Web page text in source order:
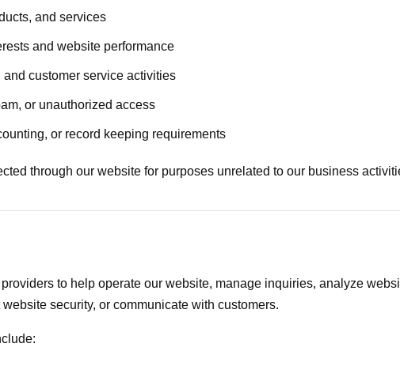
and services
and website performance
customer service activities
or unauthorized access
or record keeping requirements
through our website for purposes unrelated to our business
to help operate our website, manage inquiries, analyze
security, or communicate with customers.